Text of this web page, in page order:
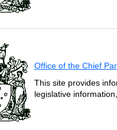
Office of the Chief
This site provides
legislative